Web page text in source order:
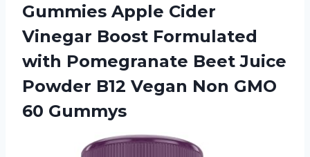
Gummies Apple Cider
Vinegar Boost Formulated
with Pomegranate Beet Juice
Powder B12 Vegan Non GMO
60 Gummys